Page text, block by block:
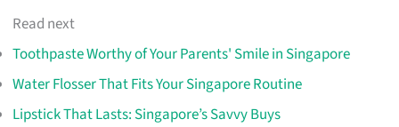
Read next
Toothpaste Worthy of Your Parents' Smile in Singapore
Water Flosser That Fits Your Singapore Routine
Lipstick That Lasts: Singapore’s Savvy Buys